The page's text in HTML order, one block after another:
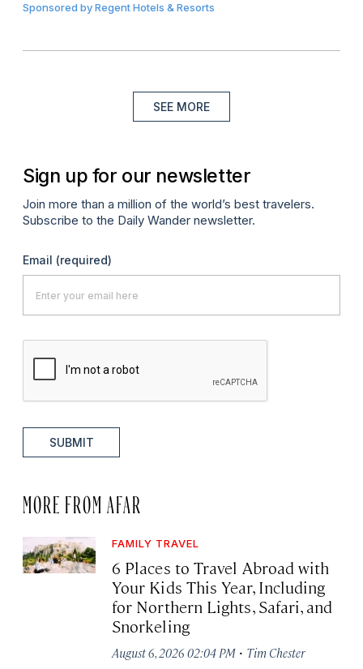
Sponsored byRegent Hotels & Resorts
SEE MORE
Sign up for our newsletter
Join more than a million of the world’s best travelers.
Subscribe to the Daily Wander newsletter.
Email (required)
SUBMIT
MORE FROM AFAR
FAMILY TRAVEL
6 Places to Travel Abroad with
Your Kids This Year, Including
for Northern Lights, Safari, and
Snorkeling
August 6, 2026 02:04 PM · Tim Chester